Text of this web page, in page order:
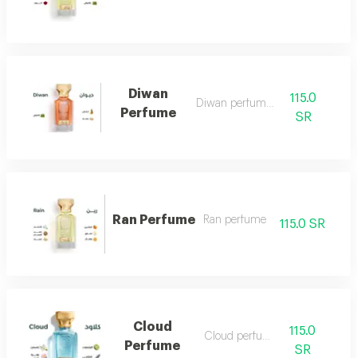
Diwan
Perfume
Diwan perfume 7
115.0
SR
Ran Perfume Ran perfume 115.0 SR
Cloud
Perfume
Cloud perfume
115.0
SR